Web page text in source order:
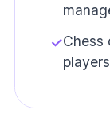
✓Chess
players